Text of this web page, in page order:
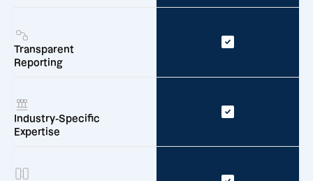
Transparent
Reporting
Industry-Specific
Expertise